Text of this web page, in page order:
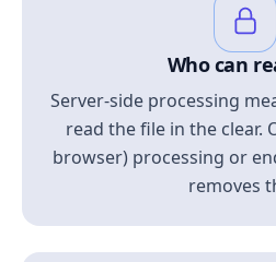
Who can
Server-side processing
read the file in the clear.
browser) processing or
removes